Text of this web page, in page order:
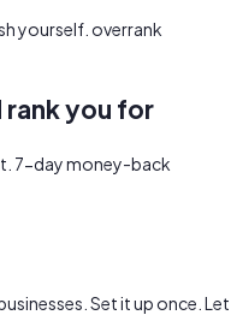
yourself. overrank
you for
7-day money-back
Set it up once. Let